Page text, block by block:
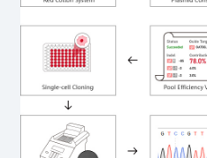
clones are then generated
method. Genomic DNA from
subjected to nucleic acid
using the EZ-editor™
(Cat# YK-MV-1000). The
Sanger sequencing to
secondary validation and